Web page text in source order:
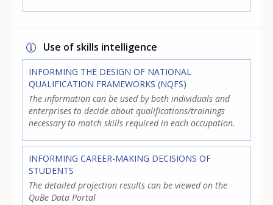
Use of skills intelligence
INFORMING THE DESIGN OF NATIONAL
QUALIFICATION FRAMEWORKS (NQFS)
The information can be used by both individuals and
enterprises to decide about qualifications/trainings
necessary to match skills required in each occupation.
INFORMING CAREER-MAKING DECISIONS OF
STUDENTS
The detailed projection results can be viewed on the
QuBe Data Portal